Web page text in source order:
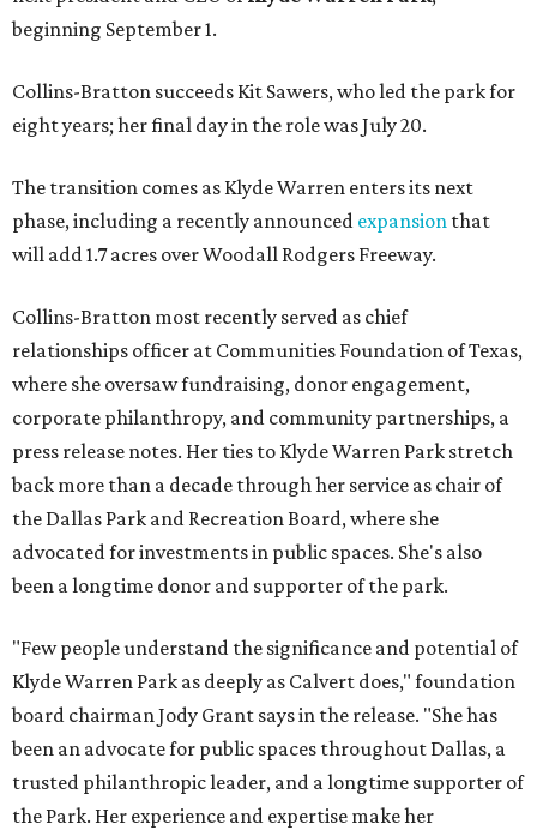
beginning September 1.
Collins-Bratton succeeds Kit Sawers, who led the park for
eight years; her final day in the role was July 20.
The transition comes as Klyde Warren enters its next
phase, including a recently announced expansion that
will add 1.7 acres over Woodall Rodgers Freeway.
Collins-Bratton most recently served as chief
relationships officer at Communities Foundation of Texas,
where she oversaw fundraising, donor engagement,
corporate philanthropy, and community partnerships, a
press release notes. Her ties to Klyde Warren Park stretch
back more than a decade through her service as chair of
the Dallas Park and Recreation Board, where she
advocated for investments in public spaces. She's also
been a longtime donor and supporter of the park.
"Few people understand the significance and potential of
Klyde Warren Park as deeply as Calvert does," foundation
board chairman Jody Grant says in the release. "She has
been an advocate for public spaces throughout Dallas, a
trusted philanthropic leader, and a longtime supporter of
the Park. Her experience and expertise make her